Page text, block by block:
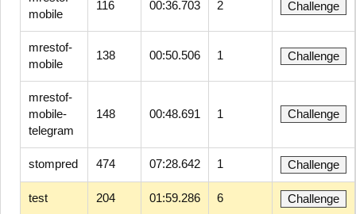
mobile
116 00:36.703 2 Challenge
mrestof-
mobile
138 00:50.506 1 Challenge
mrestof-
mobile-
telegram
148 00:48.691 1 Challenge
stompred 474 07:28.642 1 Challenge
test 204 01:59.286 6 Challenge